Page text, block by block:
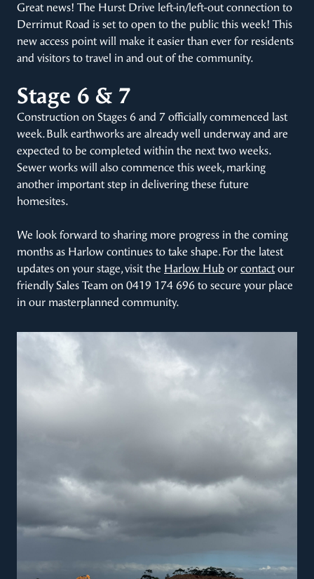
Great news! The Hurst Drive left-in/left-out connection to
Derrimut Road is set to open to the public this week! This
new access point will make it easier than ever for residents
and visitors to travel in and out of the community.
Stage 6 & 7
Construction on Stages 6 and 7 officially commenced last
week. Bulk earthworks are already well underway and are
expected to be completed within the next two weeks.
Sewer works will also commence this week, marking
another important step in delivering these future
homesites.
We look forward to sharing more progress in the coming
months as Harlow continues to take shape. For the latest
updates on your stage, visit the Harlow Hub or contactour
friendly Sales Team on 0419 174 696 to secure your place
in our masterplanned community.